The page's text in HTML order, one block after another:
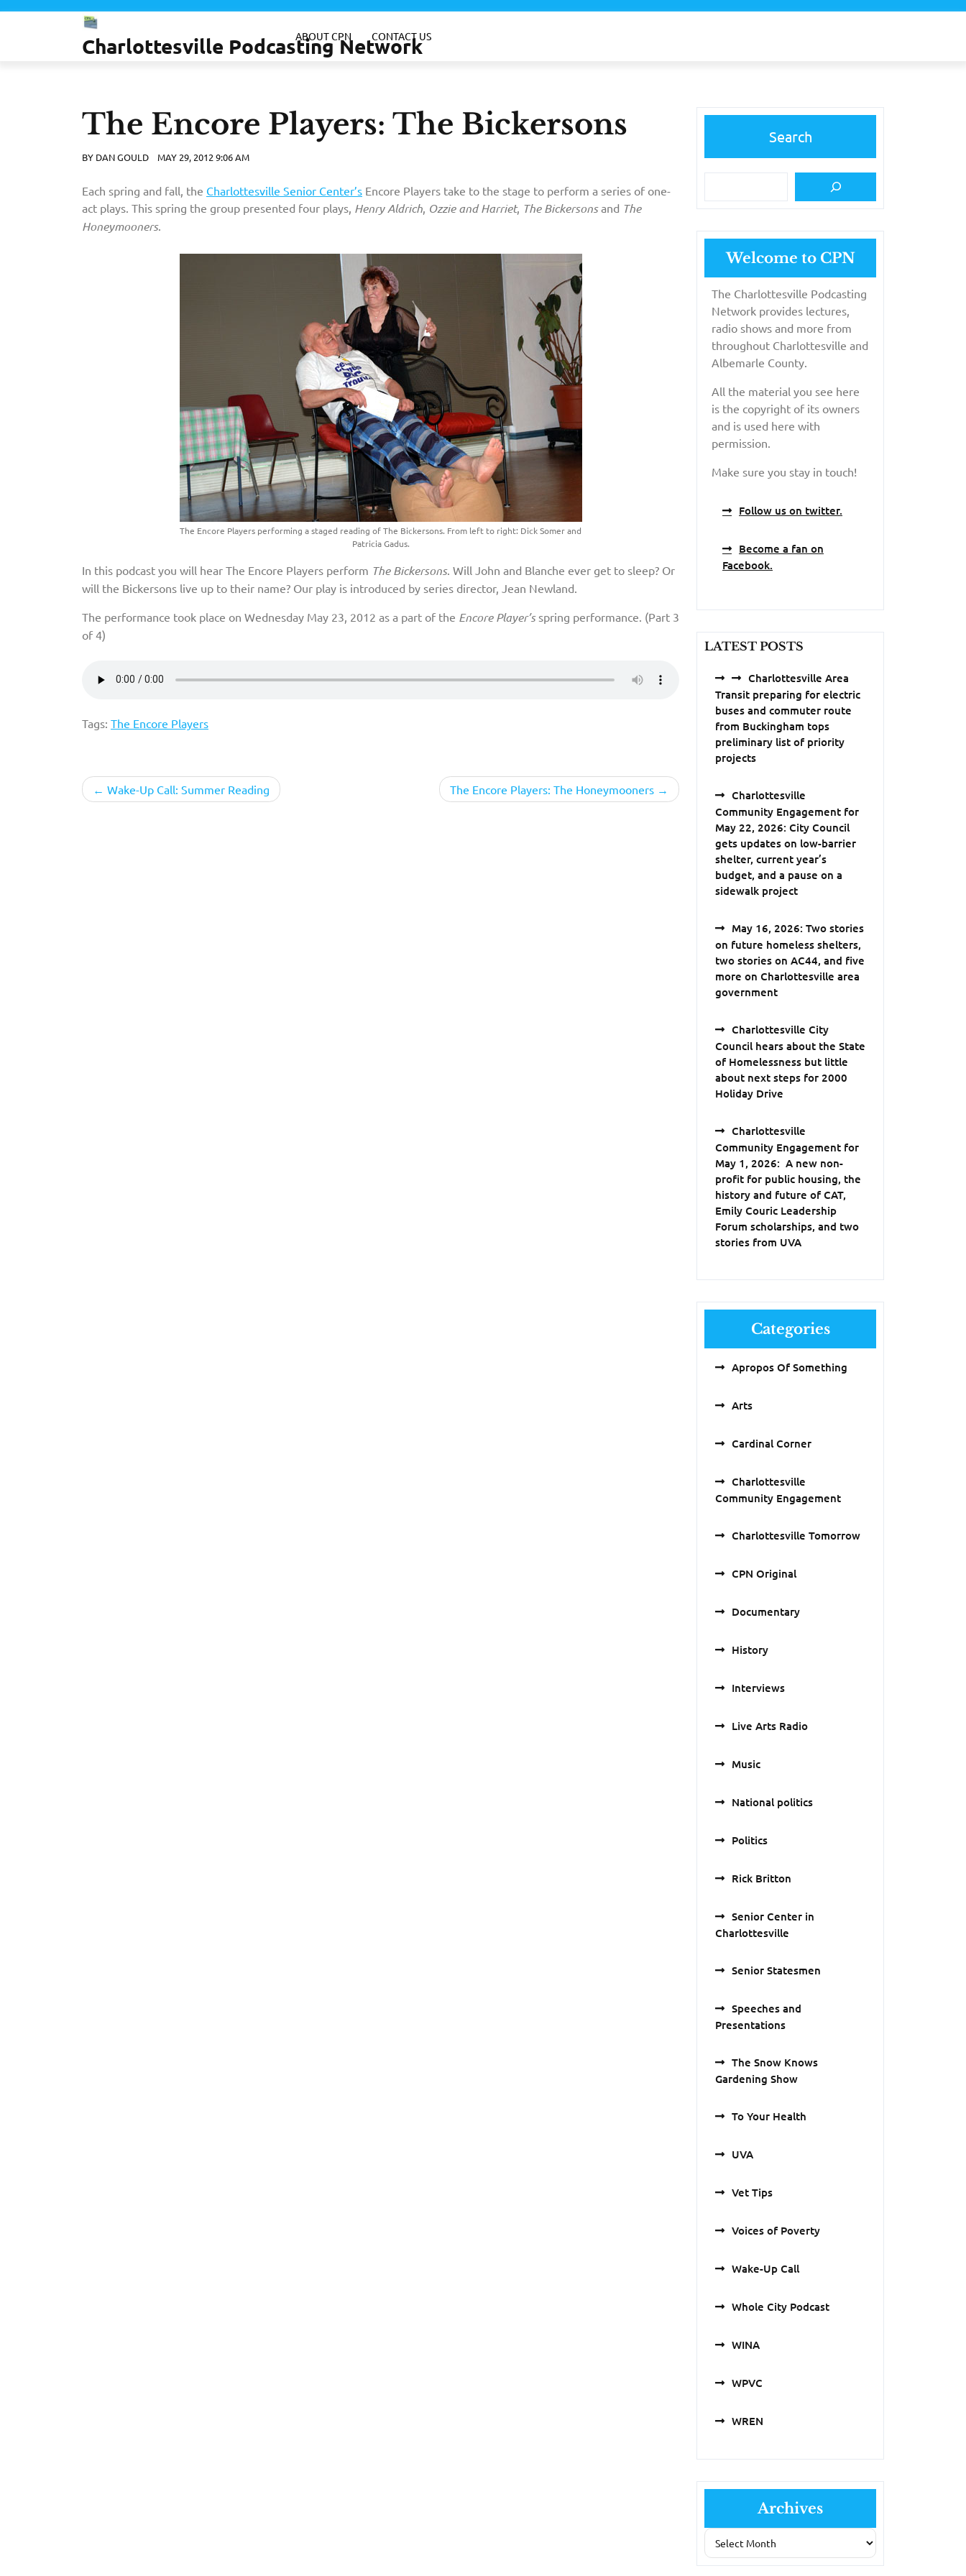
Skip
Charlottesville Podcasting Network
ABOUT CPN CONTACT US
The Encore Players: The Bickersons
BY DAN GOULD MAY 29, 2012 9:06 AM
Each spring and fall, the Charlottesville Senior Center’s Encore Players take to the stage to perform a series of one-
act plays. This spring the group presented four plays, Henry Aldrich Ozzie and Harriet, The Bickersonsand The
Honeymooners.
The Encore Players performing a staged reading of The Bickersons. From left to right: Dick Somer and
Patricia Gadus.
In this podcast you will hear The Encore Players perform The Bickersons. Will John and Blanche ever get to sleep? Or
will the Bickersons live up to their name? Our play is introduced by series director, Jean Newland.
The performance took place on Wednesday May 23, 2012 as a part of the Encore Player’sspring performance. (Part 3
of 4)
Tags: The Encore Players
PostWake-Up Call: Summer Reading The Encore Players: The Honeymooners
Search
Welcome to CPN
The Charlottesville Podcasting
Network provides lectures,
radio shows and more from
throughout Charlottesville and
Albemarle County.
All the material you see here
is the copyright of its owners
and is used here with
permission.
Make sure you stay in touch!
Follow us on twitter.
Become a fan on
Facebook.
LATEST POSTS
Charlottesville Area
Transit preparing for electric
buses and commuter route
from Buckingham tops
preliminary list of priority
projects
Charlottesville
Community Engagement for
May 22, 2026: City Council
gets updates on low-barrier
shelter, current year’s
budget, and a pause on a
sidewalk project
May 16, 2026: Two stories
on future homeless shelters,
two stories on AC44, and five
more on Charlottesville area
government
Charlottesville City
Council hears about the State
of Homelessness but little
about next steps for 2000
Holiday Drive
Charlottesville
Community Engagement for
May 1, 2026: A new non-
profit for public housing, the
history and future of CAT,
Emily Couric Leadership
Forum scholarships, and two
stories from UVA
Categories
Apropos Of Something
Arts
Cardinal Corner
Charlottesville
Community Engagement
Charlottesville Tomorrow
CPN Original
Documentary
History
Interviews
Live Arts Radio
Music
National politics
Politics
Rick Britton
Senior Center in
Charlottesville
Senior Statesmen
Speeches and
Presentations
The Snow Knows
Gardening Show
To Your Health
UVA
Vet Tips
Voices of Poverty
Wake-Up Call
Whole City Podcast
WINA
WPVC
WREN
Archives
Archives